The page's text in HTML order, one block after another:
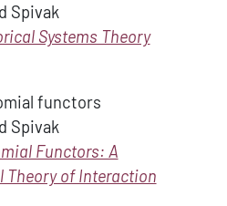
Spivak
Systems Theory
functors
Spivak
Functors: A
Theory of Interaction